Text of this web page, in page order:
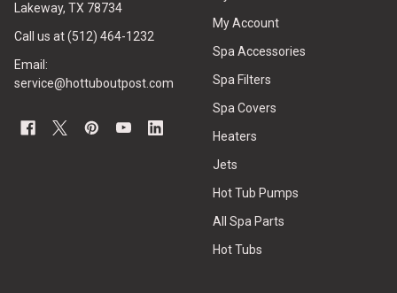
Lakeway, TX 78734
Call us at (512) 464-1232
Email:
service@hottuboutpost.com
My Account
Spa Accessories
Spa Filters
Spa Covers
Heaters
Jets
Hot Tub Pumps
All Spa Parts
Hot Tubs